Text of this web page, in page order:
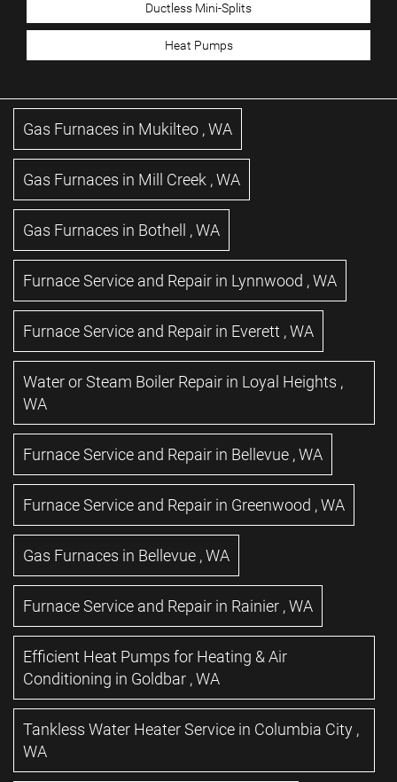
Ductless Mini-Splits
Heat Pumps
Gas Furnaces in Mukilteo ,WA
Gas Furnaces in Mill Creek ,WA
Gas Furnaces in Bothell ,WA
Furnace Service and Repair in Lynnwood ,WA
Furnace Service and Repair in Everett ,WA
Water or Steam Boiler Repair in Loyal Heights ,
WA
Furnace Service and Repair in Bellevue ,WA
Furnace Service and Repair in Greenwood ,WA
Gas Furnaces in Bellevue ,WA
Furnace Service and Repair in Rainier ,WA
Efficient Heat Pumps for Heating & Air
Conditioning in Goldbar ,WA
Tankless Water Heater Service in Columbia City ,
WA